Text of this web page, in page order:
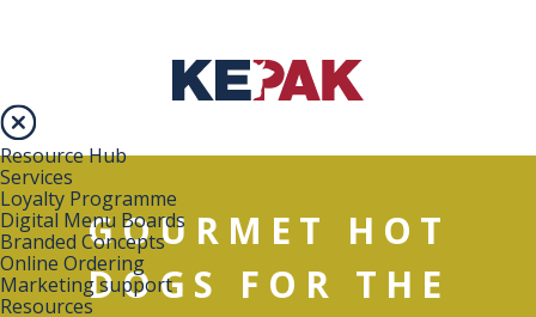
Resource Hub
Services
Loyalty Programme
Digital Menu Boards
Branded Concepts
Online Ordering
Marketing support
Resources
GOURMET HOT
DOGS FOR THE